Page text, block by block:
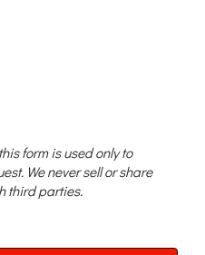
form is used only to
We never sell or share
third parties.